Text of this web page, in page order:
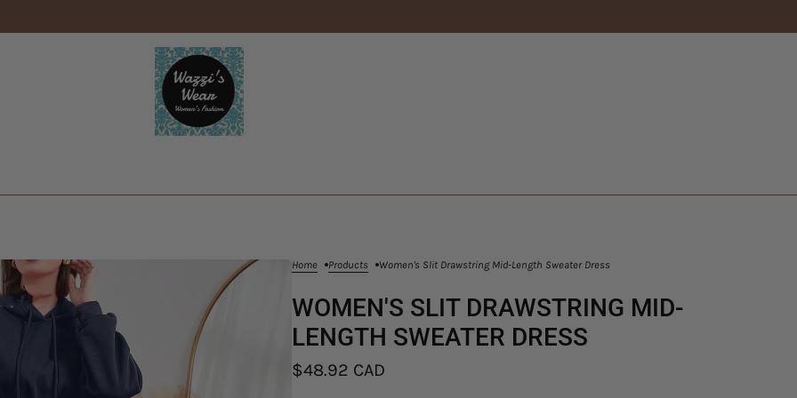
Home Products Women's Slit Drawstring Mid-Length Sweater Dress
WOMEN'S SLIT DRAWSTRING MID-
LENGTH SWEATER DRESS
$48.92 CAD